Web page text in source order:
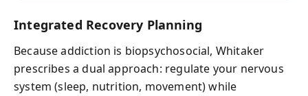
Integrated Recovery Planning
Because addiction is biopsychosocial, Whitaker
prescribes a dual approach: regulate your nervous
system (sleep, nutrition, movement) while